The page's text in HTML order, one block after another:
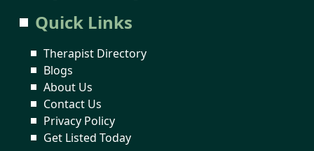
Quick Links
Therapist Directory
Blogs
About Us
Contact Us
Privacy Policy
Get Listed Today